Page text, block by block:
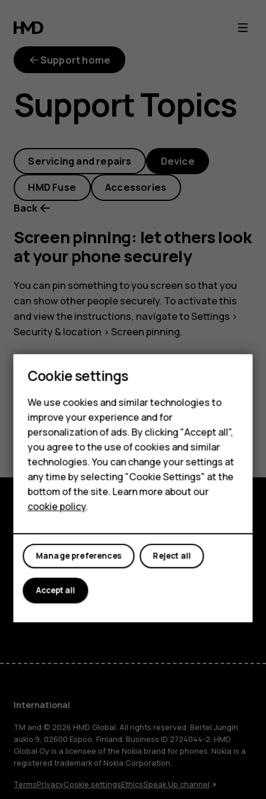
Screen
pinning:
let
others
look
at
your
phone
securely
Smartphones
Feature phones
Phones for kids
Accessories
HMD Terra M
For business
Tablets
Support home
Support Topics
Servicing and repairs Device
HMD Fuse
Accessories
Back
Screen pinning: let others look
at your phone securely
You can pin something to you screen so that you
can show other people securely. To activate this
and view the instructions, navigate toSettings >
Security & location > Screen pinning.
Did you find this helpful?
Yes No
About
Planet and people
Support
International
TM and © 2026 HMD Global. All rights reserved. Bertel Jungin
aukio 9, 02600 Espoo, Finland. Business ID 2724044-2. HMD
Global Oy is a licensee of the Nokia brand for phones. Nokia is a
registered trademark of Nokia Corporation.
TermsPrivacyCookie settingsEthicsSpeak Up channel
Cookie settings
We use cookies and similar technologies to
improve your experience and for
personalization of ads. By clicking "Accept all",
you agree to the use of cookies and similar
technologies. You can change your settings at
any time by selecting "Cookie Settings" at the
bottom of the site. Learn more about our
cookie policy.
Reject all
Manage preferences
Accept all